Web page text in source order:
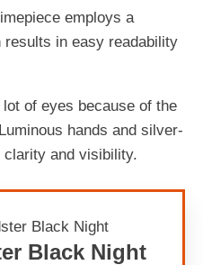
employs a
in easy readability
of eyes because of the
hands and silver-
clarity and visibility.
Black Night